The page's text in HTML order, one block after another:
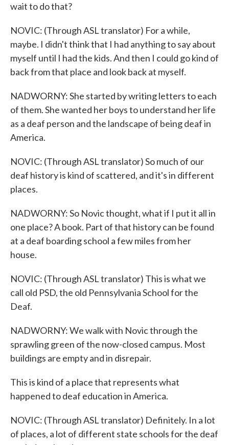
wait to do that?
NOVIC: (Through ASL translator) For a while,
maybe. I didn't think that I had anything to say about
myself until I had the kids. And then I could go kind of
back from that place and look back at myself.
NADWORNY: She started by writing letters to each
of them. She wanted her boys to understand her life
as a deaf person and the landscape of being deaf in
America.
NOVIC: (Through ASL translator) So much of our
deaf history is kind of scattered, and it's in different
places.
NADWORNY: So Novic thought, what if I put it all in
one place? A book. Part of that history can be found
at a deaf boarding school a few miles from her
house.
NOVIC: (Through ASL translator) This is what we
call old PSD, the old Pennsylvania School for the
Deaf.
NADWORNY: We walk with Novic through the
sprawling green of the now-closed campus. Most
buildings are empty and in disrepair.
This is kind of a place that represents what
happened to deaf education in America.
NOVIC: (Through ASL translator) Definitely. In a lot
of places, a lot of different state schools for the deaf